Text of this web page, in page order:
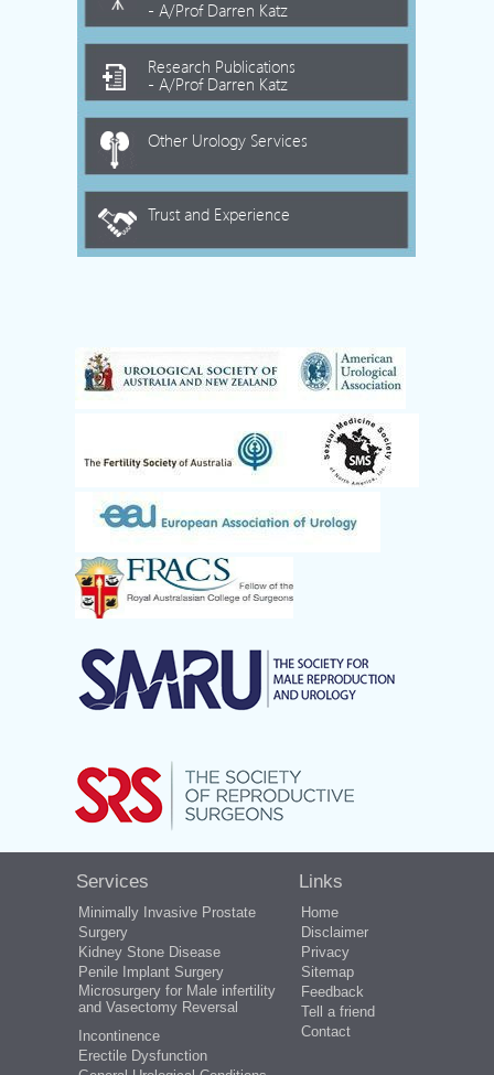
- A/Prof Darren Katz
Research Publications
- A/Prof Darren Katz
Other Urology Services
Trust and Experience
Services
Minimally Invasive Prostate
Surgery
Kidney Stone Disease
Penile Implant Surgery
Microsurgery for Male infertility
and Vasectomy Reversal
Incontinence
Erectile Dysfunction
Links
Home
Disclaimer
Privacy
Sitemap
Feedback
Tell a friend
Contact